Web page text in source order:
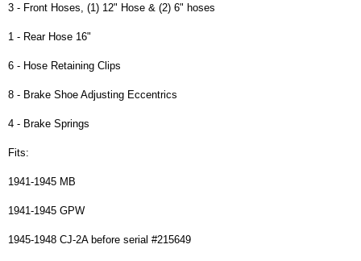
3 - Front Hoses, (1) 12" Hose & (2) 6" hoses
1 - Rear Hose 16"
6 - Hose Retaining Clips
8 - Brake Shoe Adjusting Eccentrics
4 - Brake Springs
Fits:
1941-1945 MB
1941-1945 GPW
1945-1948 CJ-2A before serial #215649